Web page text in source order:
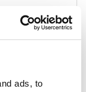
ads, to